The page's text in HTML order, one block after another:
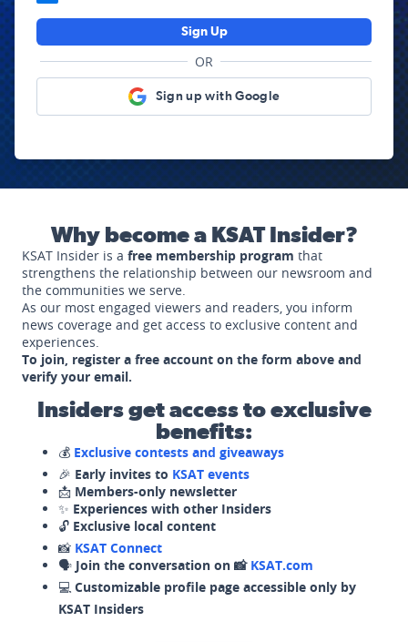
Sign Up
OR
Sign up with Google
Why become a KSAT Insider?
KSAT Insider is a free membership program that
strengthens the relationship between our newsroom and
the communities we serve.
As our most engaged viewers and readers, you inform
news coverage and get access to exclusive content and
experiences.
To join, register a free account on the form above and
verify your email.
Insiders get access to exclusive
benefits:
💰 Exclusive contests and giveaways
🎉 Early invites to KSAT events
📩 Members-only newsletter
✨ Experiences with other Insiders
🔓 Exclusive local content
📸 KSAT Connect
🗣️ Join the conversation on 📸 KSAT.com
💻 Customizable profile page accessible only by
KSAT Insiders